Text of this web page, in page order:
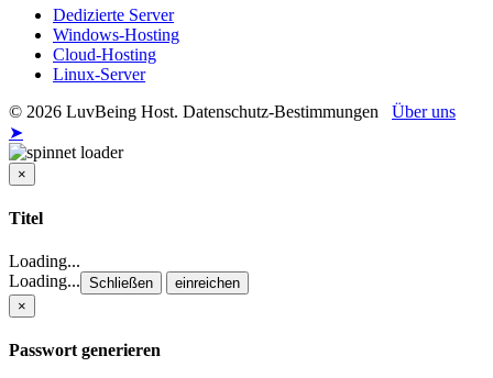
Dedizierte Server
Windows-Hosting
Cloud-Hosting
Linux-Server
© 2026 LuvBeing Host. Datenschutz-Bestimmungen Über uns
➤
×
Schließen
Titel
Loading...
Loading... Schließen
einreichen
×
Passwort generieren